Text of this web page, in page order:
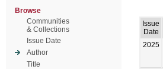
Browse
Communities
& Collections
Issue Date
Author
Title
Issue
Date
2025